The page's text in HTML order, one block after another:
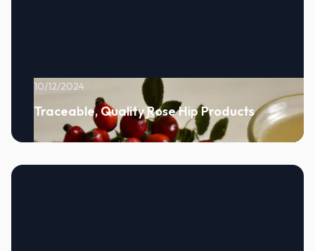
10/12/2024
Traceable, Quality Rose Hip Products